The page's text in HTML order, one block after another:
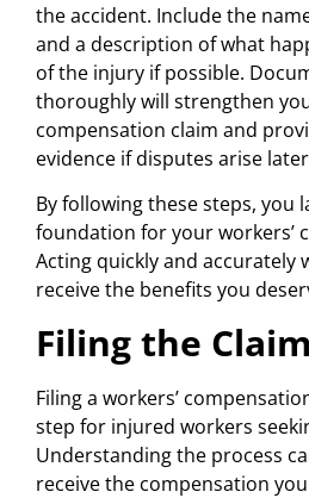
the accident. Include the
and a description of what
of the injury if possible.
thoroughly will strengthen
compensation claim and
evidence if disputes arise
By following these steps, you
foundation for your workers’
Acting quickly and accurately
receive the benefits you
Filing the Claim
Filing a workers’
step for injured workers
Understanding the process
receive the compensation